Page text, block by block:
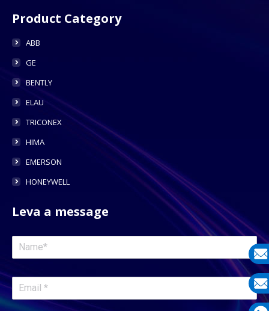
Product Category
ABB
GE
BENTLY
ELAU
TRICONEX
HIMA
EMERSON
HONEYWELL
Leva a message
E-
E-